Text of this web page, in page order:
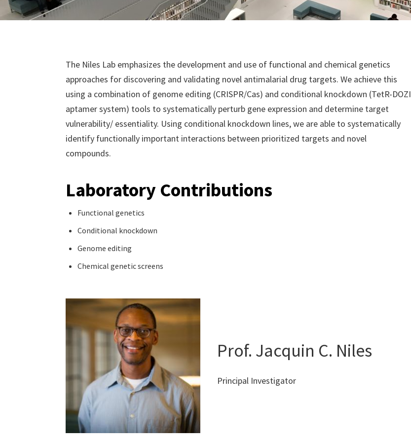
The Niles Lab emphasizes the development and use of functional and chemical genetics
approaches for discovering and validating novel antimalarial drug targets. We achieve this
using a combination of genome editing (CRISPR/Cas) and conditional knockdown (TetR-DOZI
aptamer system) tools to systematically perturb gene expression and determine target
vulnerability/ essentiality. Using conditional knockdown lines, we are able to systematically
identify functionally important interactions between prioritized targets and novel
compounds.
Laboratory Contributions
Functional genetics
Conditional knockdown
Genome editing
Chemical genetic screens
Prof. Jacquin C. Niles
Principal Investigator